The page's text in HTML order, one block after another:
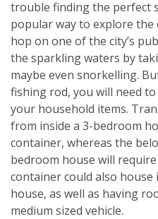
trouble finding the perfect
popular way to explore the
hop on one of the city’s
the sparkling waters by
maybe even snorkelling.
fishing rod, you will need
your household items.
from inside a 3-bedroom
container, whereas the
bedroom house will
container could also
house, as well as having
medium sized vehicle.